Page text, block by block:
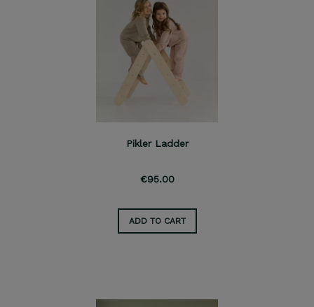
Pikler Ladder
€95.00
ADD TO CART